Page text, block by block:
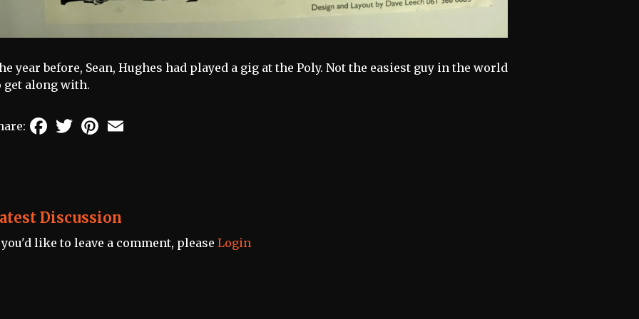
year before, Sean, Hughes had played a gig at the Poly. Not the easiest guy in the world
get along with.
FacebookTwitterPinterest
Discussion
like to leave a comment, please Login